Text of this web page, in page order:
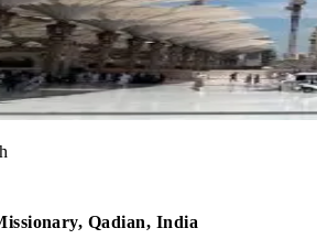
Qadian, India